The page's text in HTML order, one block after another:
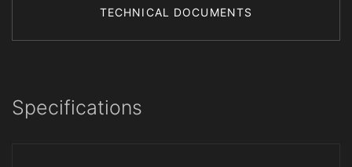
TECHNICAL DOCUMENTS
Specifications